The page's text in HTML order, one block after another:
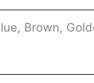
Brown,